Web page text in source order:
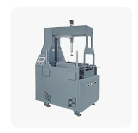
Erecting Machine